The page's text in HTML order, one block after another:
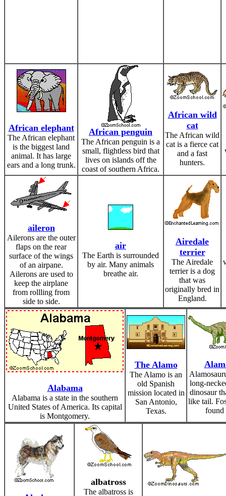
African elephant
The African elephant
is the biggest land
animal. It has large
ears and a long trunk.
African penguin
The African penguin is a
small, flightless bird that
lives on islands off the
coast of southern Africa.
African wild
cat
The African wild
cat is a fierce cat
and a fast
hunters.
aileron
Ailerons are the outer
flaps on the rear
surface of the wings
of an airpane.
Ailerons are used to
keep the airplane
from rollling from
side to side.
air
The Earth is surrounded
by air. Many animals
breathe air.
Airedale
terrier
The Airedale
terrier is a dog
that was
originally bred in
England.
Alabama
Alabama is a state in the southern
United States of America. Its capital
is Montgomery.
The Alamo
The Alamo is an
old Spanish
mission located in
San Antonio,
Texas.
long-
dinosaur
like tail.
found
albatross
The albatross is